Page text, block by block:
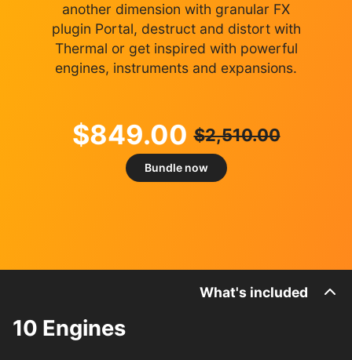
another dimension with granular FX
plugin Portal, destruct and distort with
Thermal or get inspired with powerful
engines, instruments and expansions.
$849.00 $2,510.00
Bundle now
What's included
10 Engines